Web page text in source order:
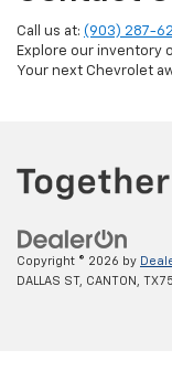
Call us at: (903) 287-
Explore our inventory
Your next Chevrolet
Copyright © 2026 by
DALLAS ST, CANTON, TX